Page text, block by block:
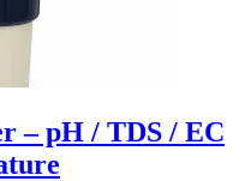
– pH / TDS / EC